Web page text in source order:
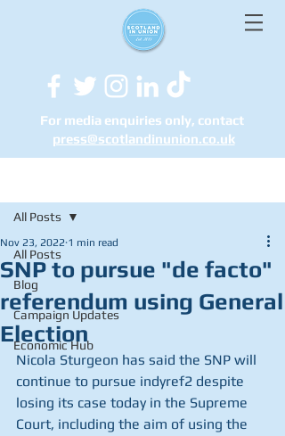
For media enquiries only, contact
press@scotlandinunion.co.uk
All Posts
Blog
Campaign Updates
Economic Hub
All Posts
SNP to pursue "de facto"
referendum using General
Election
Nov 23, 2022 1 min read
Nicola Sturgeon has said the SNP will
continue to pursue indyref2 despite
losing its case today in the Supreme
Court, including the aim of using the